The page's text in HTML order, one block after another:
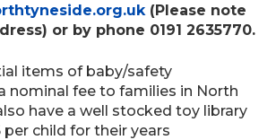
(Please note
or by phone 0191 2635770.
items of baby/safety
nominal fee to families in North
have a well stocked toy library
child for their years